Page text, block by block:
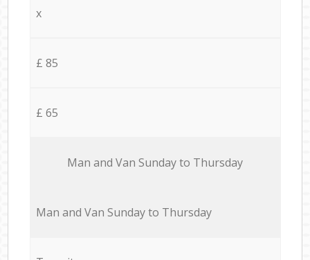
x
£ 85
£ 65
Мan аnd Van Sunday to Thursday
Мan аnd Van Sunday to Thursday